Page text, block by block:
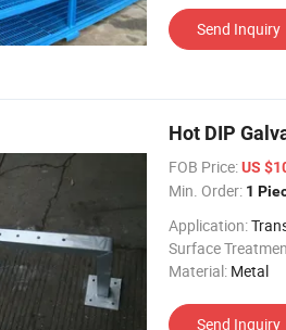
Send Inquiry
Hot DIP
FOB Price:US
Min. Order: 1
Application:
Surface
Material: Metal
Send Inquiry